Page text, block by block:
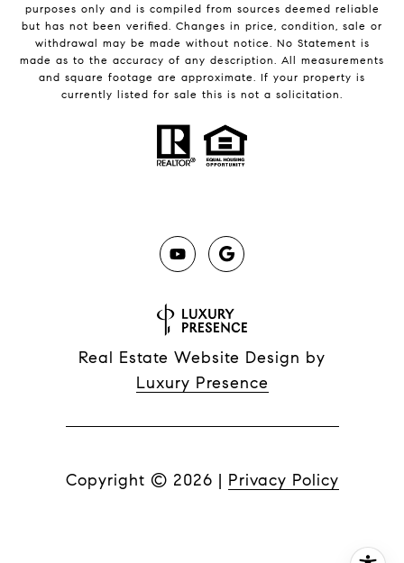
purposes only and is compiled from sources deemed reliable
but has not been verified. Changes in price, condition, sale or
withdrawal may be made without notice. No Statement is
made as to the accuracy of any description. All measurements
and square footage are approximate. If your property is
currently listed for sale this is not a solicitation.
Real Estate Website Design by
Luxury Presence
Copyright © 2026 | Privacy Policy